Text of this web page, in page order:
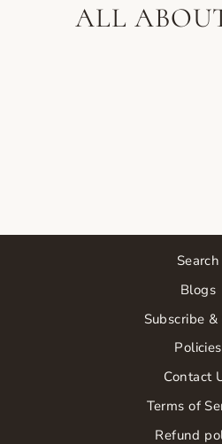
ALL
Search
Blogs
Subscribe &
Policies
Contact
Terms of
Refund